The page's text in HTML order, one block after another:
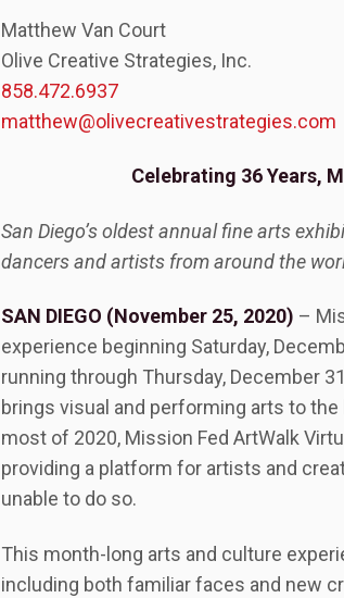
Matthew Van Court
Olive Creative Strategies, Inc.
858.472.6937
matthew@olivecreativestrategies.com
Celebrating 36 Years,
San Diego’s oldest annual fine arts
dancers and artists from around the
SAN DIEGO (November 25, 2020) –
experience beginning Saturday,
running through Thursday, December
brings visual and performing arts to
most of 2020, Mission Fed ArtWalk
providing a platform for artists and
unable to do so.
This month-long arts and culture
including both familiar faces and new